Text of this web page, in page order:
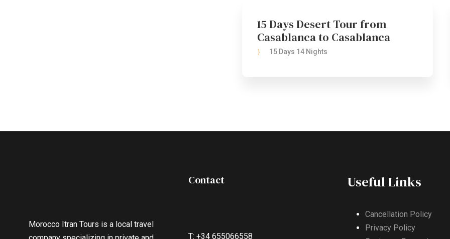
15 Days Desert Tour from
Casablanca to Casablanca
15 Days 14 Nights
Morocco Itran Tours is a local travel
Contact
T: +34 655066558
Useful Links
Cancellation Policy
Privacy Policy